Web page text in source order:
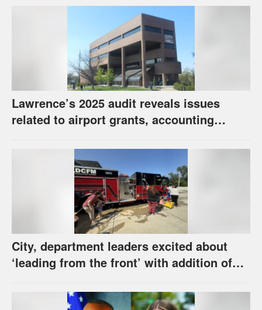
Lawrence’s 2025 audit reveals issues
related to airport grants, accounting
City, department leaders excited about
‘leading from the front’ with addition of